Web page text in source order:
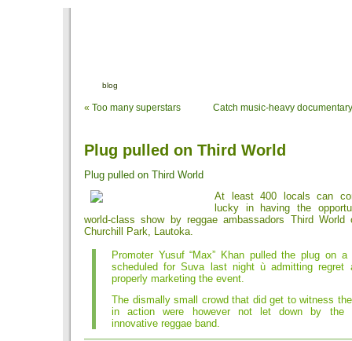
blog
« Too many superstars Catch music-heavy
Plug pulled on Third World
Plug pulled on Third World
At least 400 locals can
lucky in having the
world-class show by reggae ambassadors Third
Churchill Park, Lautoka.
Promoter Yusuf “Max” Khan pulled the plug on a
scheduled for Suva last night ù admitting regret
properly marketing the event.
The dismally small crowd that did get to witness
in action were however not let down by the
innovative reggae band.